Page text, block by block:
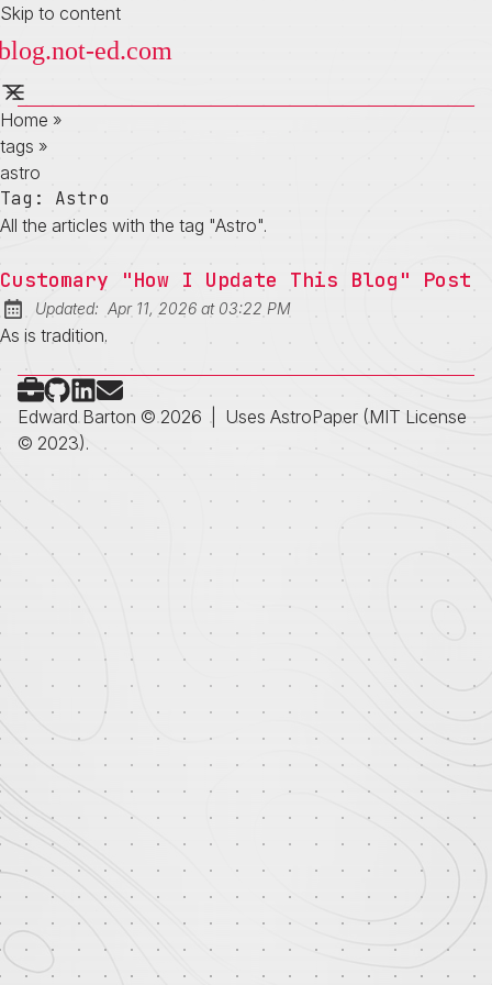
Skip to content
Home »
tags »
astro
Tag: Astro
All the articles with the tag "Astro".
Customary "How I Update This Blog" Post
Updated: Apr 11, 2026 at at
03:22 PM
As is tradition.
Check out my portfolio
Follow on Github
Connect on LinkedIn
Send me an email
Edward Barton © 2026 | Uses AstroPaper (MIT License
© 2023).